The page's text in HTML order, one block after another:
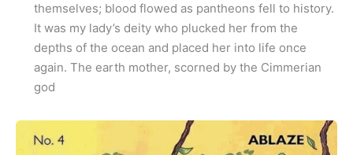
themselves; blood flowed as pantheons fell to history.
It was my lady’s deity who plucked her from the
depths of the ocean and placed her into life once
again. The earth mother, scorned by the Cimmerian
god